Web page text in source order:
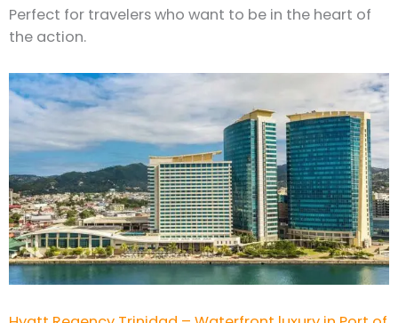
Perfect for travelers who want to be in the heart of
the action.